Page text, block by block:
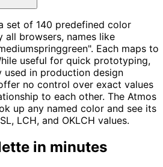
set of 140 predefined color
browsers, names like
Each maps to
useful for quick prototyping,
used in production design
no control over exact values
to each other. The Atmos
up any named color and see its
LCH, and OKLCH values.
in minutes